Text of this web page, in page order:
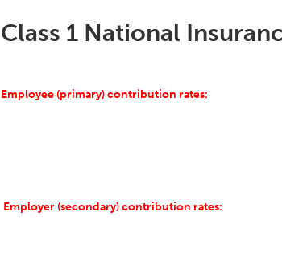
Class 1 National
Employee (primary) contribution rates:
Employer (secondary) contribution rates: